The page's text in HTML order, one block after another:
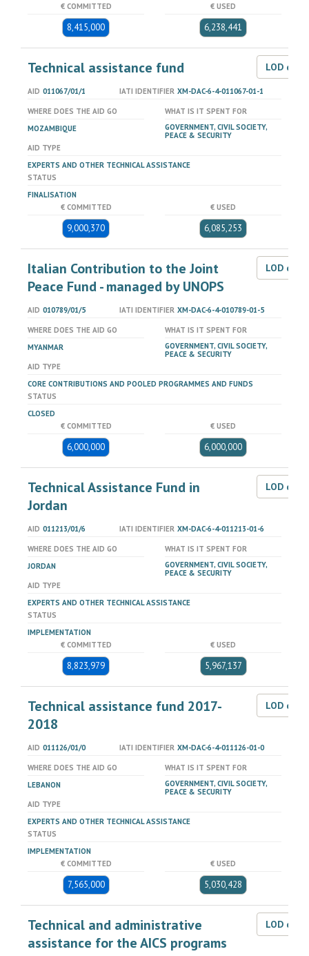
€ COMMITTED
8,415,000
€ USED
6,238,441
Technical assistance fund LOD
AID 011067/01/1 IATI IDENTIFIER XM-DAC-6-4-011067-01-1
WHERE DOES THE AID GO
MOZAMBIQUE
WHAT IS IT SPENT FOR
GOVERNMENT, CIVIL SOCIETY,
PEACE & SECURITY
AID TYPE
EXPERTS AND OTHER TECHNICAL ASSISTANCE
STATUS
FINALISATION
€ COMMITTED
9,000,370
€ USED
6,085,253
Italian Contribution to the Joint
Peace Fund - managed by UNOPS
LOD
AID 010789/01/5 IATI IDENTIFIER XM-DAC-6-4-010789-01-5
WHERE DOES THE AID GO
MYANMAR
WHAT IS IT SPENT FOR
GOVERNMENT, CIVIL SOCIETY,
PEACE & SECURITY
AID TYPE
CORE CONTRIBUTIONS AND POOLED PROGRAMMES AND FUNDS
STATUS
CLOSED
€ COMMITTED
6,000,000
€ USED
6,000,000
Technical Assistance Fund in
Jordan
LOD
AID 011213/01/6 IATI IDENTIFIER XM-DAC-6-4-011213-01-6
WHERE DOES THE AID GO
JORDAN
WHAT IS IT SPENT FOR
GOVERNMENT, CIVIL SOCIETY,
PEACE & SECURITY
AID TYPE
EXPERTS AND OTHER TECHNICAL ASSISTANCE
STATUS
IMPLEMENTATION
€ COMMITTED
8,823,979
€ USED
5,967,137
Technical assistance fund 2017-
2018
LOD
AID 011126/01/0 IATI IDENTIFIER XM-DAC-6-4-011126-01-0
WHERE DOES THE AID GO
LEBANON
WHAT IS IT SPENT FOR
GOVERNMENT, CIVIL SOCIETY,
PEACE & SECURITY
AID TYPE
EXPERTS AND OTHER TECHNICAL ASSISTANCE
STATUS
IMPLEMENTATION
€ COMMITTED
7,565,000
€ USED
5,030,428
Technical and administrative
assistance for the AICS programs
LOD